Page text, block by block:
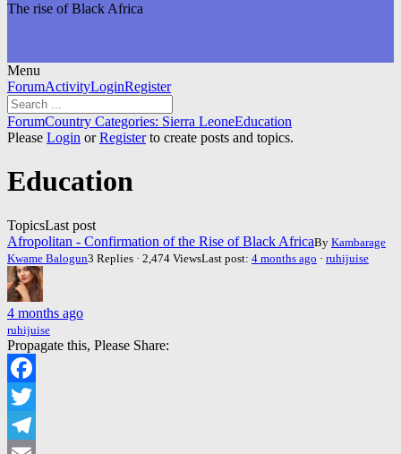
The rise of Black Africa
Menu
Forum
Navigation
ForumActivityLoginRegister
Forum
breadcrumbs
You
are
ForumCountry Categories: Sierra LeoneEducation
Please Login orRegisterto create posts and topics.
Education
TopicsLast post
Afropolitan - Confirmation of the Rise of Black AfricaBy Kambarage
Kwame Balogun3 Replies · 2,474 ViewsLast post: 4 months ago · ruhijuise
4 months ago
ruhijuise
Propagate this, Please Share:
Facebook
Twitter